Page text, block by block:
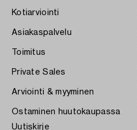
Kotiarviointi
Asiakaspalvelu
Toimitus
Private Sales
Arviointi & myyminen
Ostaminen huutokaupassa
Uutiskirje